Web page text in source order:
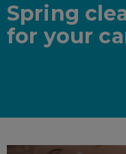
Spring
for your